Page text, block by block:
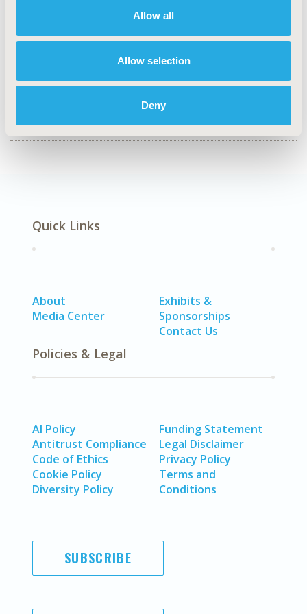
Allow all
Allow selection
Deny
TOPIC
Health Technology Assessment
DISEASE
No Additional Disease & Conditions/Specialized
Treatment Areas
Quick Links
About
Media Center
Exhibits &
Sponsorships
Contact Us
Policies & Legal
AI Policy
Antitrust Compliance
Code of Ethics
Cookie Policy
Diversity Policy
Funding Statement
Legal Disclaimer
Privacy Policy
Terms and
Conditions
SUBSCRIBE